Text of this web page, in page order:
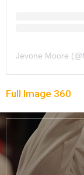
Jevone Moore (@
Full Image 360